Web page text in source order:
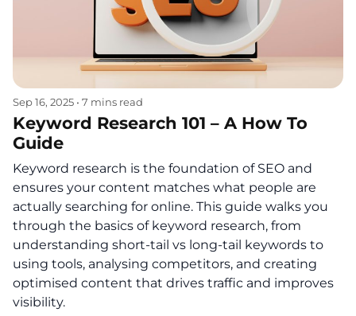
Sep 16, 2025 • 7 mins read
Keyword Research 101 – A How To
Guide
Keyword research is the foundation of SEO and
ensures your content matches what people are
actually searching for online. This guide walks you
through the basics of keyword research, from
understanding short-tail vs long-tail keywords to
using tools, analysing competitors, and creating
optimised content that drives traffic and improves
visibility.